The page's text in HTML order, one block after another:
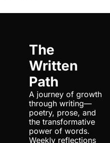
The
Written
Path
A journey of growth
through writing—
poetry, prose, and
the transformative
power of words.
Weekly reflections